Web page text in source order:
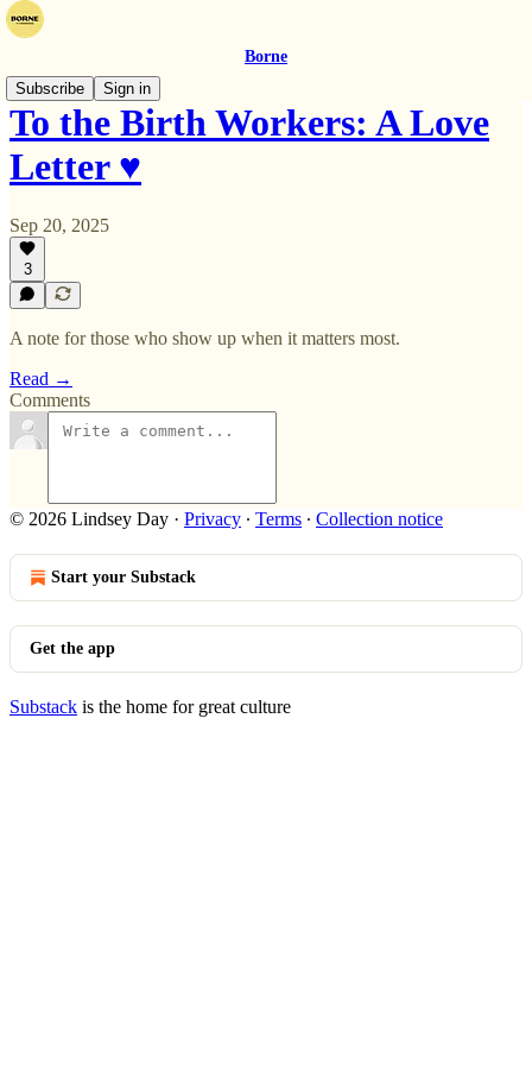
Borne
Subscribe
Sign in
To the Birth Workers: A Love
Letter ♥️
Sep 20, 2025
3
A note for those who show up when it matters most.
Read →
Comments
© 2026 Lindsey Day · Privacy ∙ Terms ∙ Collection notice
Start your Substack
Get the app
Substack is the home for great culture